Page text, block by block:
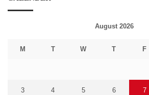
August 2026
M T W T F
3 4 5 6 7